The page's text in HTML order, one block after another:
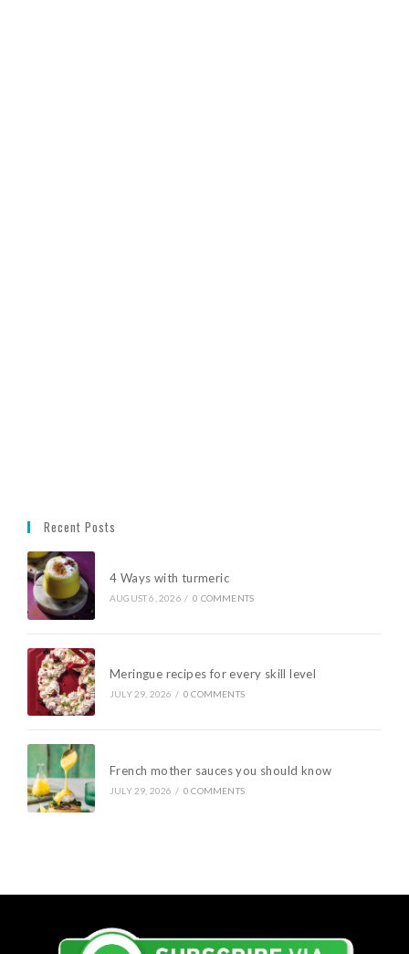
Recent Posts
4 Ways with turmeric
AUGUST 6, 2026 / 0 COMMENTS
Meringue recipes for every skill level
JULY 29, 2026 / 0 COMMENTS
French mother sauces you should know
JULY 29, 2026 / 0 COMMENTS